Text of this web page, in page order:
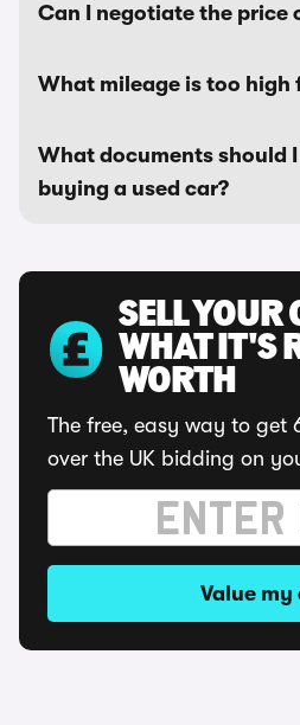
Can I negotiate the price
What mileage is too high
What documents should
buying a used car?
SELL YOUR
WHAT IT'S
WORTH
The free, easy way to get
over the UK bidding on
Value my